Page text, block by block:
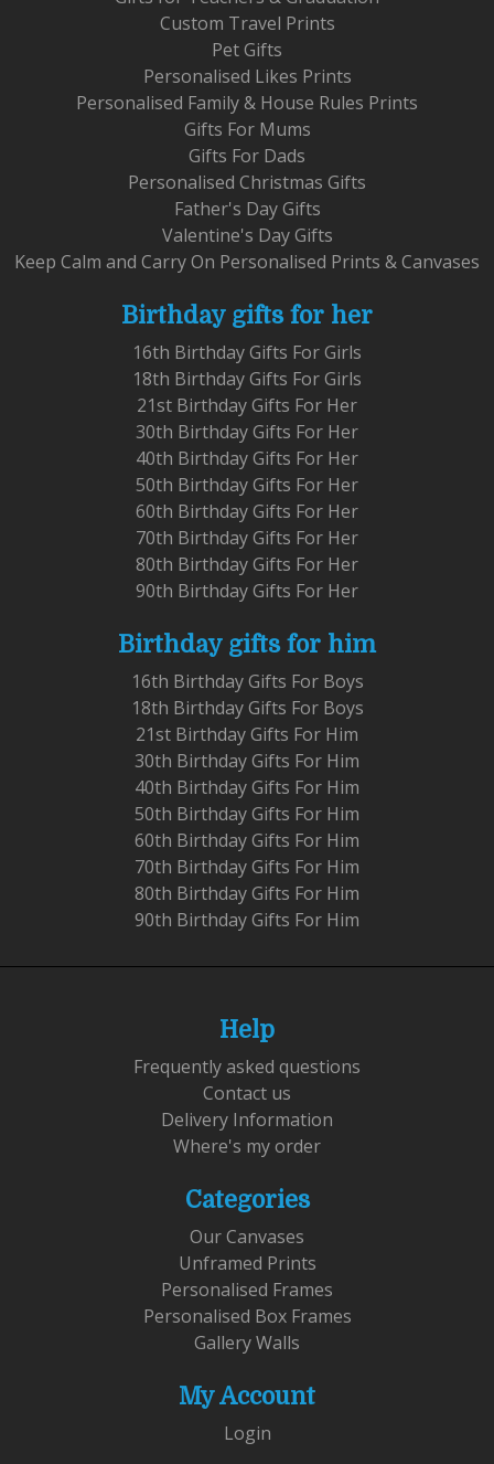
Custom Travel Prints
Pet Gifts
Personalised Likes Prints
Personalised Family & House Rules Prints
Gifts For Mums
Gifts For Dads
Personalised Christmas Gifts
Father's Day Gifts
Valentine's Day Gifts
Keep Calm and Carry On Personalised Prints & Canvases
Birthday gifts for her
16th Birthday Gifts For Girls
18th Birthday Gifts For Girls
21st Birthday Gifts For Her
30th Birthday Gifts For Her
40th Birthday Gifts For Her
50th Birthday Gifts For Her
60th Birthday Gifts For Her
70th Birthday Gifts For Her
80th Birthday Gifts For Her
90th Birthday Gifts For Her
Birthday gifts for him
16th Birthday Gifts For Boys
18th Birthday Gifts For Boys
21st Birthday Gifts For Him
30th Birthday Gifts For Him
40th Birthday Gifts For Him
50th Birthday Gifts For Him
60th Birthday Gifts For Him
70th Birthday Gifts For Him
80th Birthday Gifts For Him
90th Birthday Gifts For Him
Help
Frequently asked questions
Contact us
Delivery Information
Where's my order
Categories
Our Canvases
Unframed Prints
Personalised Frames
Personalised Box Frames
Gallery Walls
My Account
Login